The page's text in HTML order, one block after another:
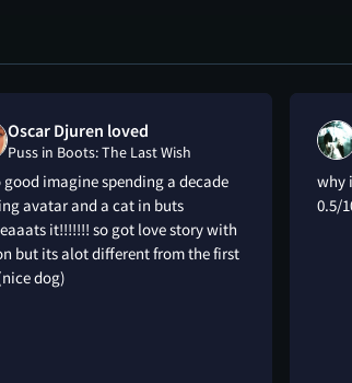
Oscar Djuren loved
Puss in Boots: The Last Wish
good imagine spending a decade
avatar and a cat in buts
it!!!!!!! so got love story with
but its alot different from the first
dog)
why
0.5/